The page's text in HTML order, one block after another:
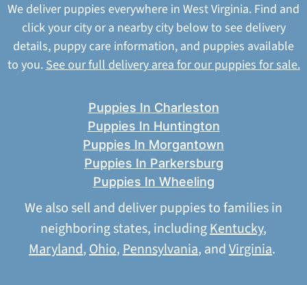
We deliver puppies everywhere in West Virginia. Find and
click your city or a nearby city below to see delivery
details, puppy care information, and puppies available
to you.See our full delivery area for our puppies for sale.
Puppies In Charleston
Puppies In Huntington
Puppies In Morgantown
Puppies In Parkersburg
Puppies In Wheeling
We also sell and deliver puppies to families in
neighboring states, includingKentucky,
Maryland, Ohio, Pennsylvania, andVirginia.